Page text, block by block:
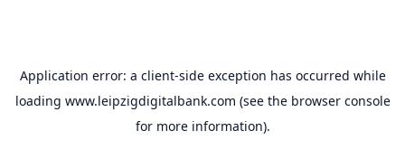
Application error: a client-side exception has occurred while
loading www.leipzigdigitalbank.com (see the browser console
for more information).